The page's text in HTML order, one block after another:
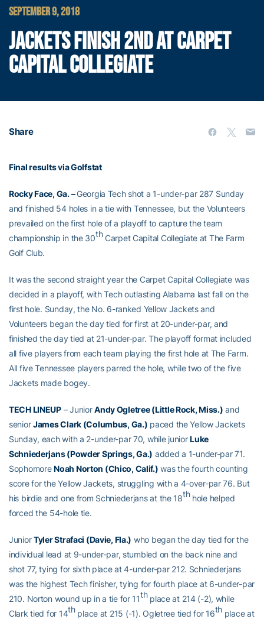
SEPTEMBER 9, 2018
JACKETS FINISH 2ND AT CARPET
CAPITAL COLLEGIATE
Share
Final results via Golfstat
Rocky Face, Ga. –Georgia Tech shot a 1-under-par 287 Sunday
and finished 54 holes in a tie with Tennessee, but the Volunteers
prevailed on the first hole of a playoff to capture the team
championship in the 30thCarpet Capital Collegiate at The Farm
Golf Club.
It was the second straight year the Carpet Capital Collegiate was
decided in a playoff, with Tech outlasting Alabama last fall on the
first hole. Sunday, the No. 6-ranked Yellow Jackets and
Volunteers began the day tied for first at 20-under-par, and
finished the day tied at 21-under-par. The playoff format included
all five players from each team playing the first hole at The Farm.
All five Tennessee players parred the hole, while two of the five
Jackets made bogey.
TECH LINEUP– JuniorAndy Ogletree (Little Rock, Miss.) and
seniorJames Clark (Columbus, Ga.) paced the Yellow Jackets
Sunday, each with a 2-under-par 70, while juniorLuke
Schniederjans (Powder Springs, Ga.) added a 1-under-par 71.
SophomoreNoah Norton (Chico, Calif.) was the fourth counting
score for the Yellow Jackets, struggling with a 4-over-par 76. But
his birdie and one from Schniederjans at the 18thhole helped
forced the 54-hole tie.
JuniorTyler Strafaci (Davie, Fla.) who began the day tied for the
individual lead at 9-under-par, stumbled on the back nine and
shot 77, tying for sixth place at 4-under-par 212. Schniederjans
was the highest Tech finisher, tying for fourth place at 6-under-par
210. Norton wound up in a tie for 11thplace at 214 (-2), while
Clark tied for 14thplace at 215 (-1). Ogletree tied for 16thplace at